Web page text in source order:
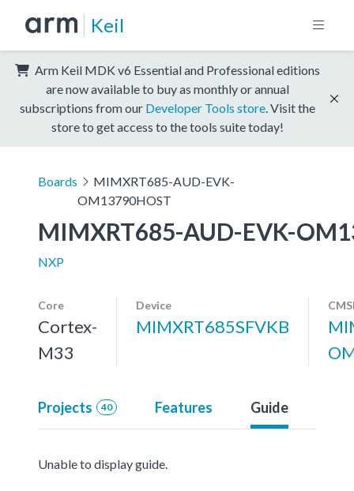
Keil
Arm Keil MDK v6 Essential and Professional editions
are now available to buy as monthly or annual
subscriptions from our Developer Tools store . Visit the
store to get access to the tools suite today!
Boards
MIMXRT685-AUD-EVK-
OM13790HOST
MIMXRT685-AUD-EVK-
NXP
Core
Cortex-
M33
Device
MIMXRT685SFVKB
Projects 40 Features Guide
Unable to display guide.